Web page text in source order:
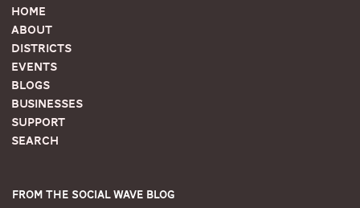
Home
About
Districts
Events
Blogs
Businesses
Support
Search
From the Social Wave Blog